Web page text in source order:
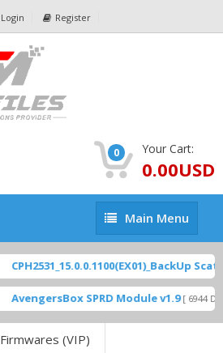
Login Register
0 Your Cart:
0.00USD
Main
Menu
Main Menu
CPH2531_15.0.0.1100(EX01)_BackUp
AvengersBox SPRD Module v1.9 [ 6944
Firmwares (VIP)